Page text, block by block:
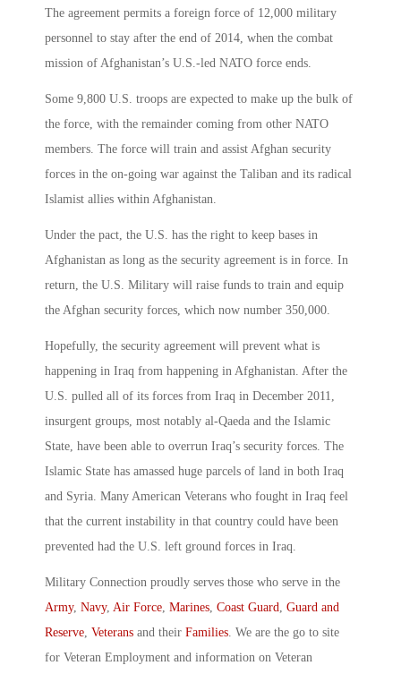
The agreement permits a foreign force of 12,000 military
personnel to stay after the end of 2014, when the combat
mission of Afghanistan’s U.S.-led NATO force ends.
Some 9,800 U.S. troops are expected to make up the bulk of
the force, with the remainder coming from other NATO
members. The force will train and assist Afghan security
forces in the on-going war against the Taliban and its radical
Islamist allies within Afghanistan.
Under the pact, the U.S. has the right to keep bases in
Afghanistan as long as the security agreement is in force. In
return, the U.S. Military will raise funds to train and equip
the Afghan security forces, which now number 350,000.
Hopefully, the security agreement will prevent what is
happening in Iraq from happening in Afghanistan. After the
U.S. pulled all of its forces from Iraq in December 2011,
insurgent groups, most notably al-Qaeda and the Islamic
State, have been able to overrun Iraq’s security forces. The
Islamic State has amassed huge parcels of land in both Iraq
and Syria. Many American Veterans who fought in Iraq feel
that the current instability in that country could have been
prevented had the U.S. left ground forces in Iraq.
Military Connection proudly serves those who serve in the
Army, Navy, Air Force Marines Coast Guard Guard and
Reserve Veterans and their Families . We are the go to site
for Veteran Employment and information on Veteran